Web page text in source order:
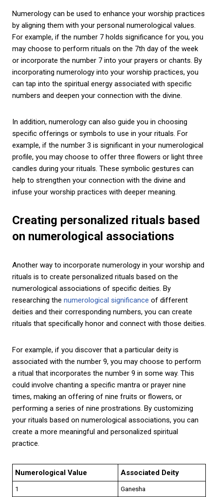
Numerology can be used to enhance your worship practices
by aligning them with your personal numerological values.
For example, if the number 7 holds significance for you, you
may choose to perform rituals on the 7th day of the week
or incorporate the number 7 into your prayers or chants. By
incorporating numerology into your worship practices, you
can tap into the spiritual energy associated with specific
numbers and deepen your connection with the divine.
In addition, numerology can also guide you in choosing
specific offerings or symbols to use in your rituals. For
example, if the number 3 is significant in your numerological
profile, you may choose to offer three flowers or light three
candles during your rituals. These symbolic gestures can
help to strengthen your connection with the divine and
infuse your worship practices with deeper meaning.
Creating personalized rituals based
on numerological associations
Another way to incorporate numerology in your worship and
rituals is to create personalized rituals based on the
numerological associations of specific deities. By
researching the numerological significance of different
deities and their corresponding numbers, you can create
rituals that specifically honor and connect with those deities.
For example, if you discover that a particular deity is
associated with the number 9, you may choose to perform
a ritual that incorporates the number 9 in some way. This
could involve chanting a specific mantra or prayer nine
times, making an offering of nine fruits or flowers, or
performing a series of nine prostrations. By customizing
your rituals based on numerological associations, you can
create a more meaningful and personalized spiritual
practice.
Numerological Value Associated Deity
1
Ganesha